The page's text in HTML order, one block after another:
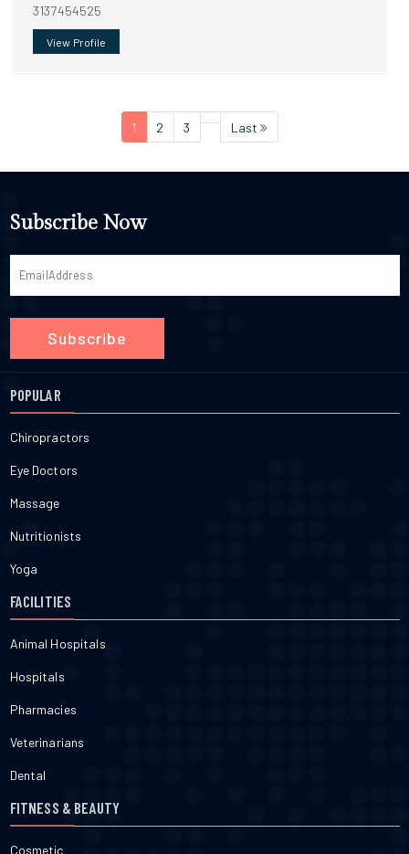
3137454525
View Profile
1 2 3 Last
Subscribe Now
Subscribe
POPULAR
Chiropractors
Eye Doctors
Massage
Nutritionists
Yoga
FACILITIES
Animal Hospitals
Hospitals
Pharmacies
Veterinarians
Dental
FITNESS & BEAUTY
Cosmetic